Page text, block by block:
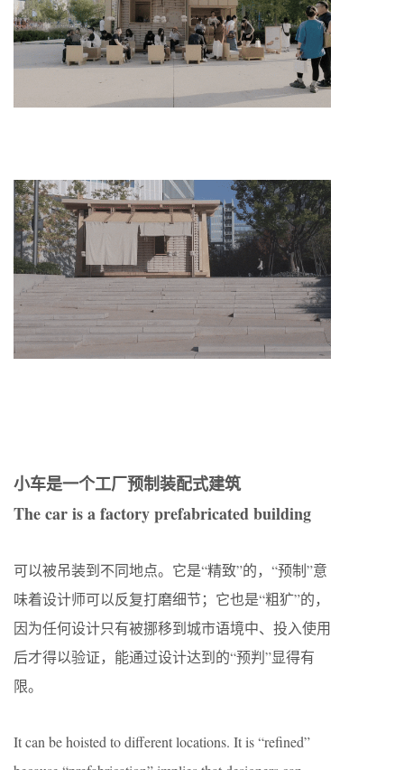
小车是一个工厂预制装配式建筑
The car is a factory prefabricated building
可以被吊装到不同地点。它是“精致”的，“预制”意
味着设计师可以反复打磨细节；它也是“粗犷”的，
因为任何设计只有被挪移到城市语境中、投入使用
后才得以验证，能通过设计达到的“预判”显得有
限。
It can be hoisted to different locations. It is “refined”